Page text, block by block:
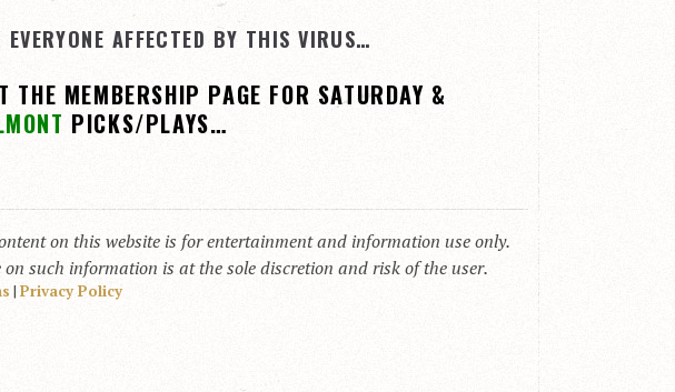
EVERYONE AFFECTED BY THIS VIRUS…
THE MEMBERSHIP PAGE FOR SATURDAY &
PICKS/PLAYS…
on this website is for entertainment and information use only.
such information is at the sole discretion and risk of the user.
| Privacy Policy